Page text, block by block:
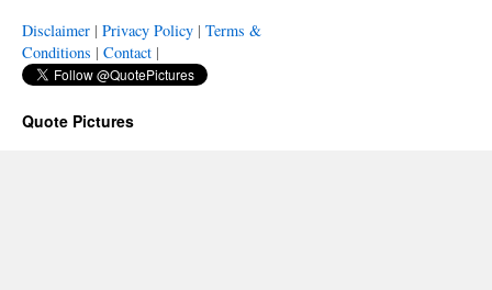
Disclaimer | Privacy Policy | Terms &
Conditions | Contact |
Quote Pictures